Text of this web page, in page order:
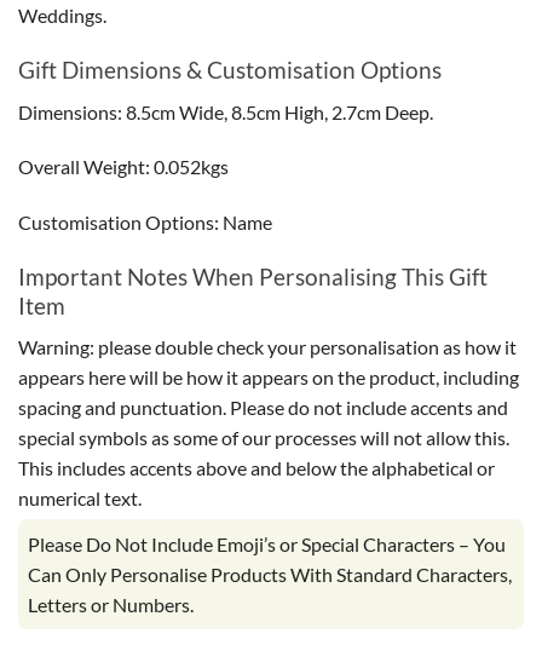
Weddings.
Gift Dimensions & Customisation Options
Dimensions: 8.5cm Wide, 8.5cm High, 2.7cm Deep.
Overall Weight: 0.052kgs
Customisation Options: Name
Important Notes When Personalising This Gift
Item
Warning: please double check your personalisation as how it
appears here will be how it appears on the product, including
spacing and punctuation. Please do not include accents and
special symbols as some of our processes will not allow this.
This includes accents above and below the alphabetical or
numerical text.
Please Do Not Include Emoji’s or Special Characters – You
Can Only Personalise Products With Standard Characters,
Letters or Numbers.